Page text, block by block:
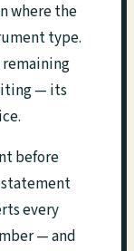
where the
type.
— its
before
every
— and